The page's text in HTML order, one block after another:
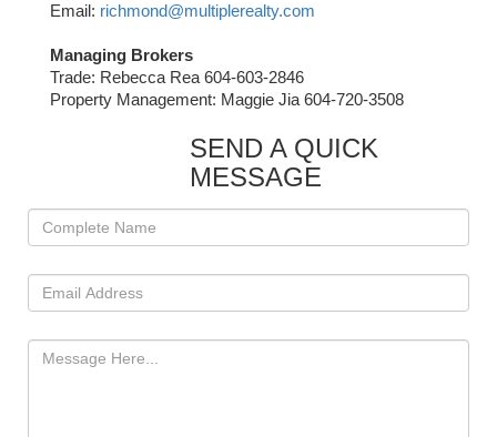
Email: richmond@multiplerealty.com
Managing Brokers
Trade: Rebecca Rea 604-603-2846
Property Management: Maggie Jia 604-720-3508
SEND A QUICK
MESSAGE